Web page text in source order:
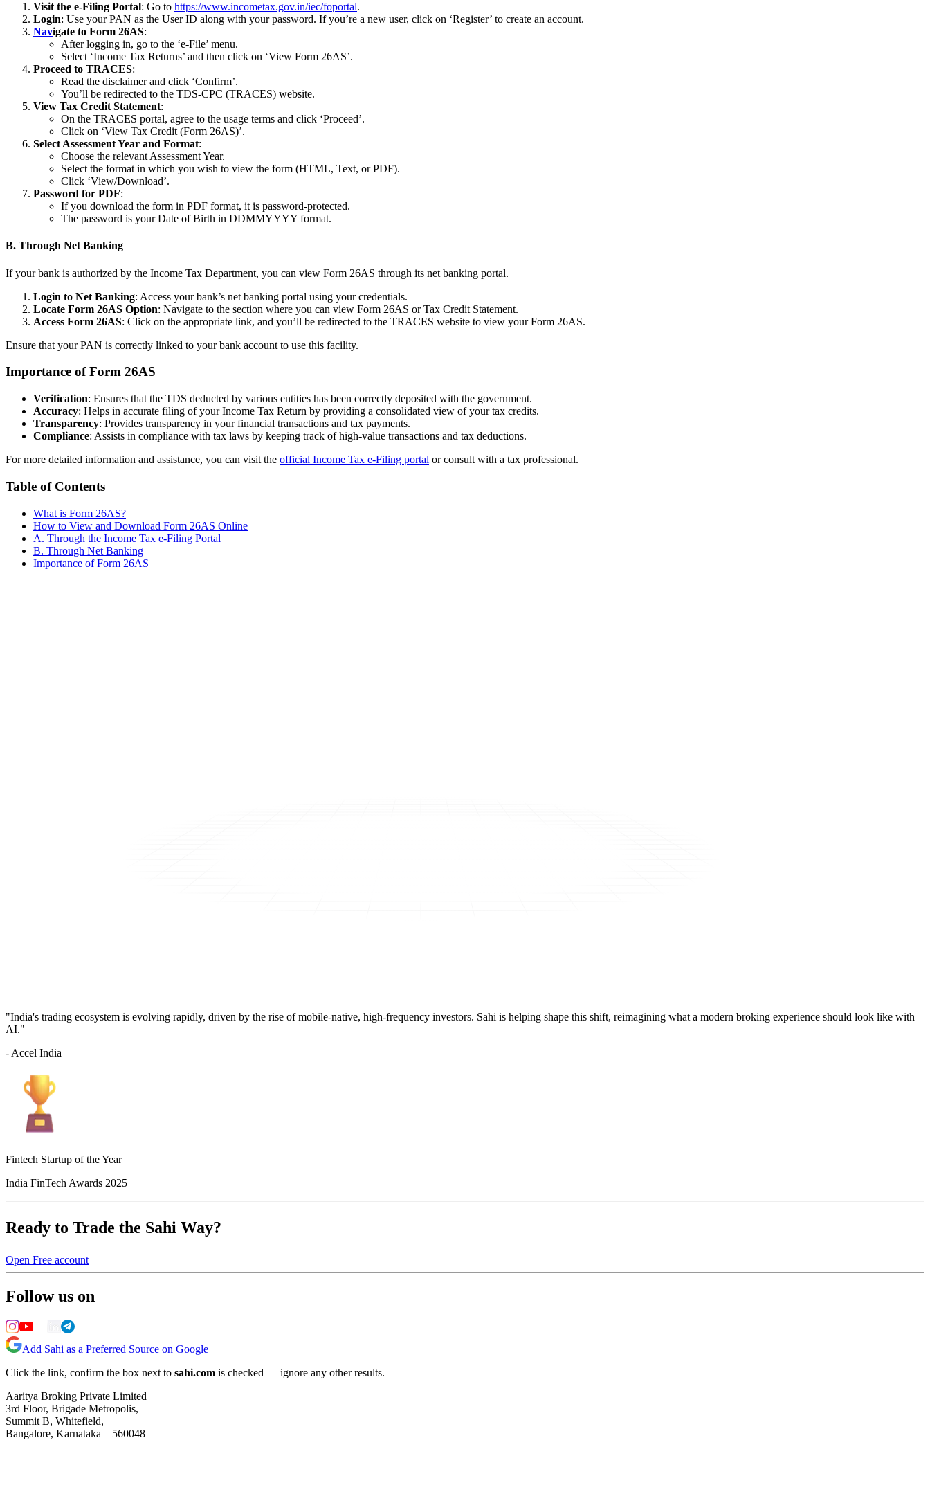
Visit the e-Filing Portal: Go to https://www.incometax.gov.in/iec/foportal.
Login: Use your PAN as the User ID along with your password. If you’re a new user, click on ‘Register’ to create an account.
Navigate to Form 26AS:
After logging in, go to the ‘e-File’ menu.
Select ‘Income Tax Returns’ and then click on ‘View Form 26AS’.
Proceed to TRACES:
Read the disclaimer and click ‘Confirm’.
You’ll be redirected to the TDS-CPC (TRACES) website.
View Tax Credit Statement:
On the TRACES portal, agree to the usage terms and click ‘Proceed’.
Click on ‘View Tax Credit (Form 26AS)’.
Select Assessment Year and Format:
Choose the relevant Assessment Year.
Select the format in which you wish to view the form (HTML, Text, or PDF).
Click ‘View/Download’.
Password for PDF:
If you download the form in PDF format, it is password-protected.
The password is your Date of Birth in DDMMYYYY format.
B. Through Net Banking
If your bank is authorized by the Income Tax Department, you can view Form 26AS through its net banking portal.
Login to Net Banking: Access your bank’s net banking portal using your credentials.
Locate Form 26AS Option: Navigate to the section where you can view Form 26AS or Tax Credit Statement.
Access Form 26AS: Click on the appropriate link, and you’ll be redirected to the TRACES website to view your Form 26AS.
Ensure that your PAN is correctly linked to your bank account to use this facility.
Importance of Form 26AS
Verification: Ensures that the TDS deducted by various entities has been correctly deposited with the government.
Accuracy: Helps in accurate filing of your Income Tax Return by providing a consolidated view of your tax credits.
Transparency: Provides transparency in your financial transactions and tax payments.
Compliance: Assists in compliance with tax laws by keeping track of high-value transactions and tax deductions.
For more detailed information and assistance, you can visit the official Income Tax e-Filing portal or consult with a tax professional.
Table of Contents
What is Form 26AS?
How to View and Download Form 26AS Online
A. Through the Income Tax e-Filing Portal
B. Through Net Banking
Importance of Form 26AS
"India's trading ecosystem is evolving rapidly, driven by the rise of mobile-native, high-frequency investors. Sahi is helping shape this shift, reimagining what a modern broking experience should look like with
AI."
- Accel India
Fintech Startup of the Year
India FinTech Awards 2025
Ready to Trade the Sahi Way?
Open Free account
Follow us on
Add Sahi as a Preferred Source on Google
Click the link, confirm the box next to sahi.com is checked — ignore any other results.
Aaritya Broking Private Limited
3rd Floor, Brigade Metropolis,
Summit B, Whitefield,
Bangalore, Karnataka – 560048